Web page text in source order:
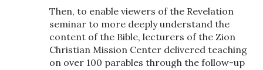
Then, to enable viewers of the Revelation
seminar to more deeply understand the
content of the Bible, lecturers of the Zion
Christian Mission Center delivered teaching
on over 100 parables through the follow-up